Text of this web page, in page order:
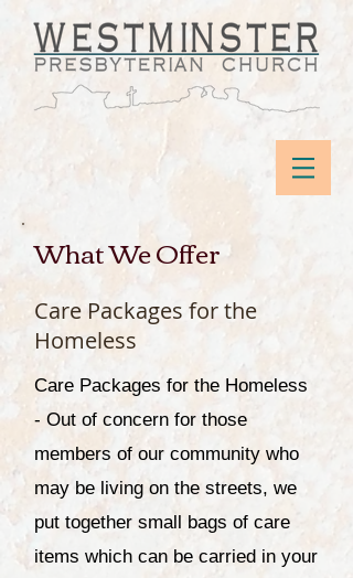
What We Offer
Care Packages for the
Homeless
Care Packages for the Homeless
- Out of concern for those
members of our community who
may be living on the streets, we
put together small bags of care
items which can be carried in your